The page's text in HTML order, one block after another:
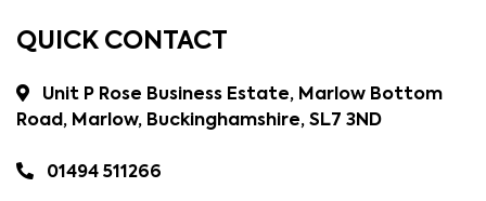
QUICK CONTACT
Unit P Rose Business Estate, Marlow Bottom
Road, Marlow, Buckinghamshire, SL7 3ND
01494 511266